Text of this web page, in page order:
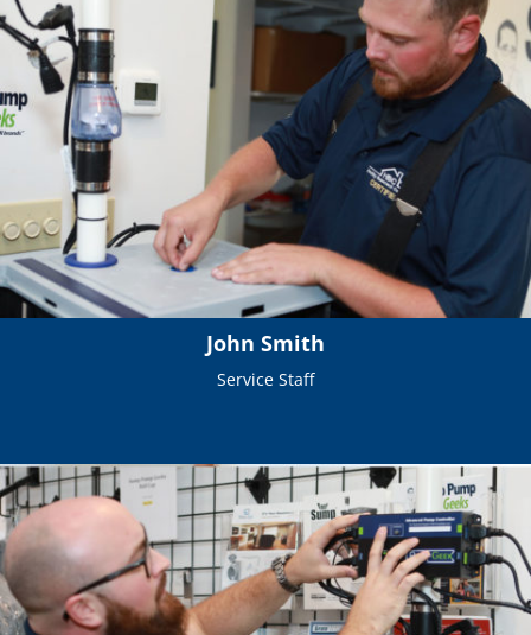
John Smith
Service Staff